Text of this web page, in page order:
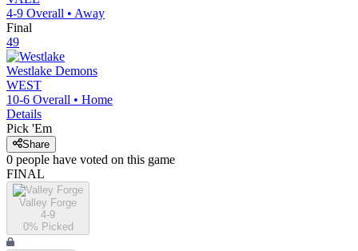
4-9 Overall • Away
Final
49
Westlake Demons
WEST
10-6 Overall • Home
Details
Pick 'Em
Share
0 people have voted on this game
FINAL
Valley Forge
4-9
0% Picked